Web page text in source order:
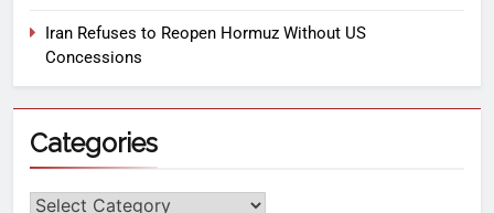
Iran Refuses to Reopen Hormuz Without US
Concessions
Categories